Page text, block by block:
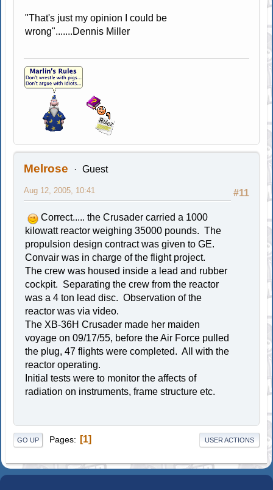
"That's just my opinion I could be
wrong".......Dennis Miller
Melrose Guest
#11
Aug 12, 2005, 10:41
Correct..... the Crusader carried a 1000
kilowatt reactor weighing 35000 pounds. The
propulsion design contract was given to GE.
Convair was in charge of the flight project.
The crew was housed inside a lead and rubber
cockpit. Separating the crew from the reactor
was a 4 ton lead disc. Observation of the
reactor was via video.
The XB-36H Crusader made her maiden
voyage on 09/17/55, before the Air Force pulled
the plug, 47 flights were completed. All with the
reactor operating.
Initial tests were to monitor the affects of
radiation on instruments, frame structure etc.
GO UP Pages 1 USER ACTIONS